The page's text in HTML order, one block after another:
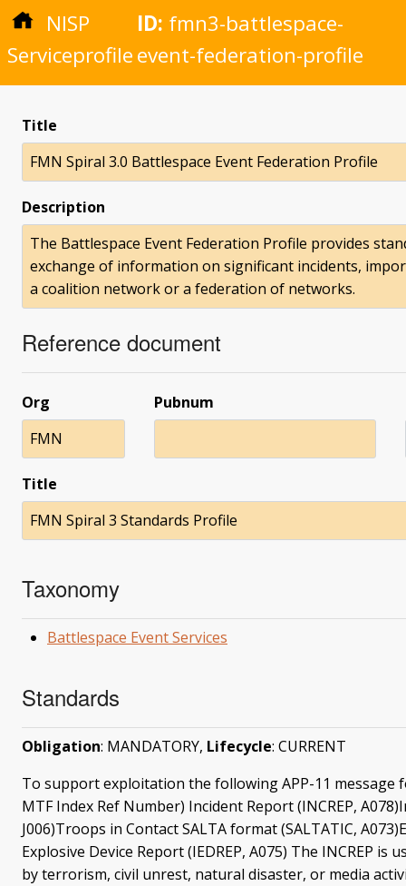
NISP
Serviceprofile
ID: fmn3-battlespace-
event-federation-profile
Title
FMN Spiral 3.0 Battlespace Event Federation Profile
Description
The Battlespace Event Federation Profile provides
exchange of information on significant incidents,
a coalition network or a federation of networks.
Reference document
Org
FMN
Pubnum
Title
FMN Spiral 3 Standards Profile
Taxonomy
Battlespace Event Services
Standards
Obligation: MANDATORY, Lifecycle: CURRENT
To support exploitation the following APP-11 message
MTF Index Ref Number) Incident Report (INCREP,
J006)Troops in Contact SALTA format (SALTATIC,
Explosive Device Report (IEDREP, A075) The INCREP
by terrorism, civil unrest, natural disaster, or media